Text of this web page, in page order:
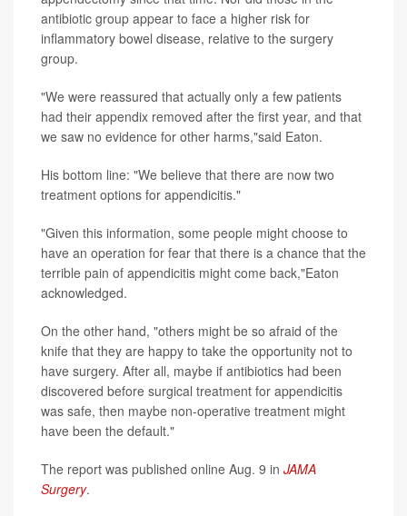
antibiotic group appear to face a higher risk for
inflammatory bowel disease, relative to the surgery
group.
"We were reassured that actually only a few patients
had their appendix removed after the first year, and that
we saw no evidence for other harms,"said Eaton.
His bottom line: "We believe that there are now two
treatment options for appendicitis."
"Given this information, some people might choose to
have an operation for fear that there is a chance that the
terrible pain of appendicitis might come back,"Eaton
acknowledged.
On the other hand, "others might be so afraid of the
knife that they are happy to take the opportunity not to
have surgery. After all, maybe if antibiotics had been
discovered before surgical treatment for appendicitis
was safe, then maybe non-operative treatment might
have been the default."
The report was published online Aug. 9 in JAMA
Surgery.